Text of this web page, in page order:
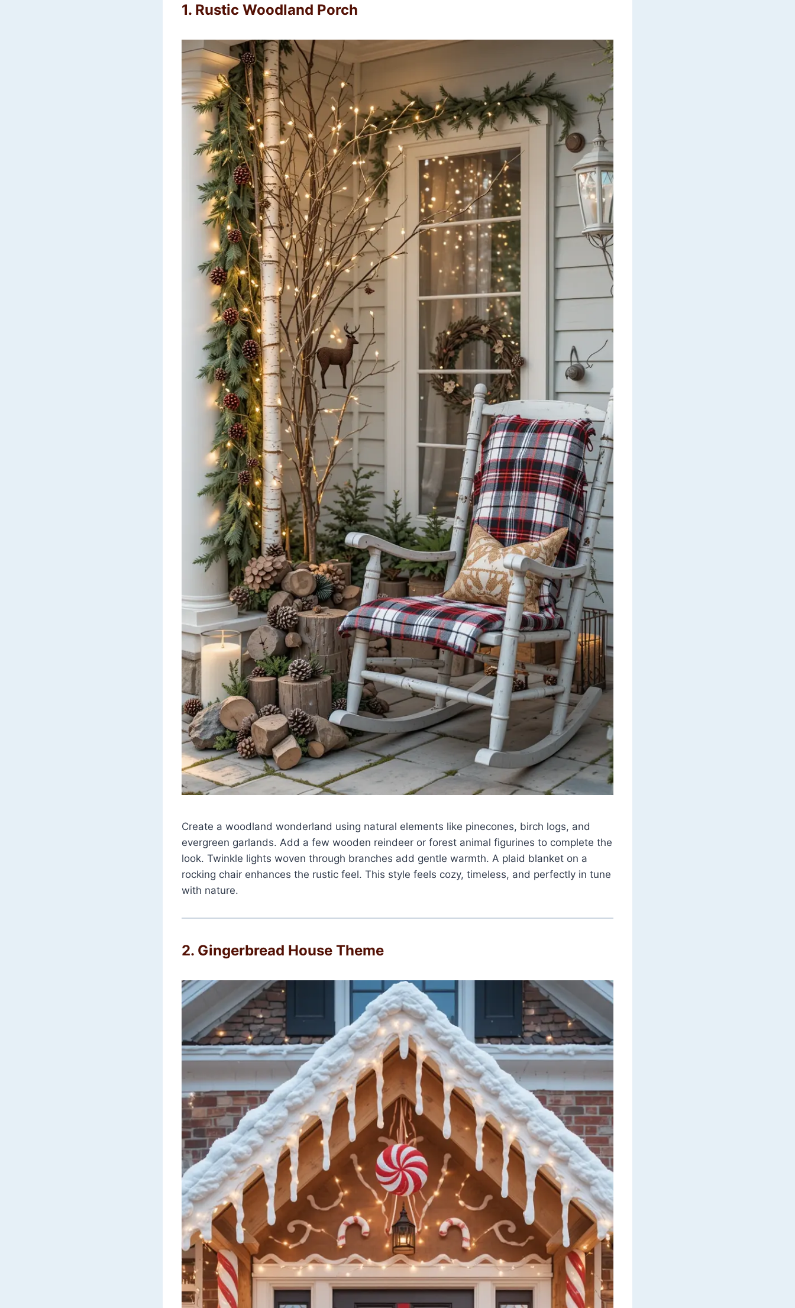
1. Rustic Woodland Porch
Create a woodland wonderland using natural elements like pinecones, birch logs, and
evergreen garlands. Add a few wooden reindeer or forest animal figurines to complete the
look. Twinkle lights woven through branches add gentle warmth. A plaid blanket on a
rocking chair enhances the rustic feel. This style feels cozy, timeless, and perfectly in tune
with nature.
2. Gingerbread House Theme